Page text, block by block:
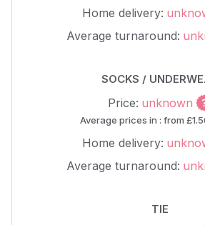
Home delivery:
Average turnaround:
SOCKS /
Price: unknown
Average prices in : from
Home delivery:
Average turnaround:
TIE